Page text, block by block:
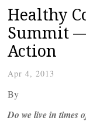
Healthy
Summit
Action
Apr 4, 2013
By
Do we live in times